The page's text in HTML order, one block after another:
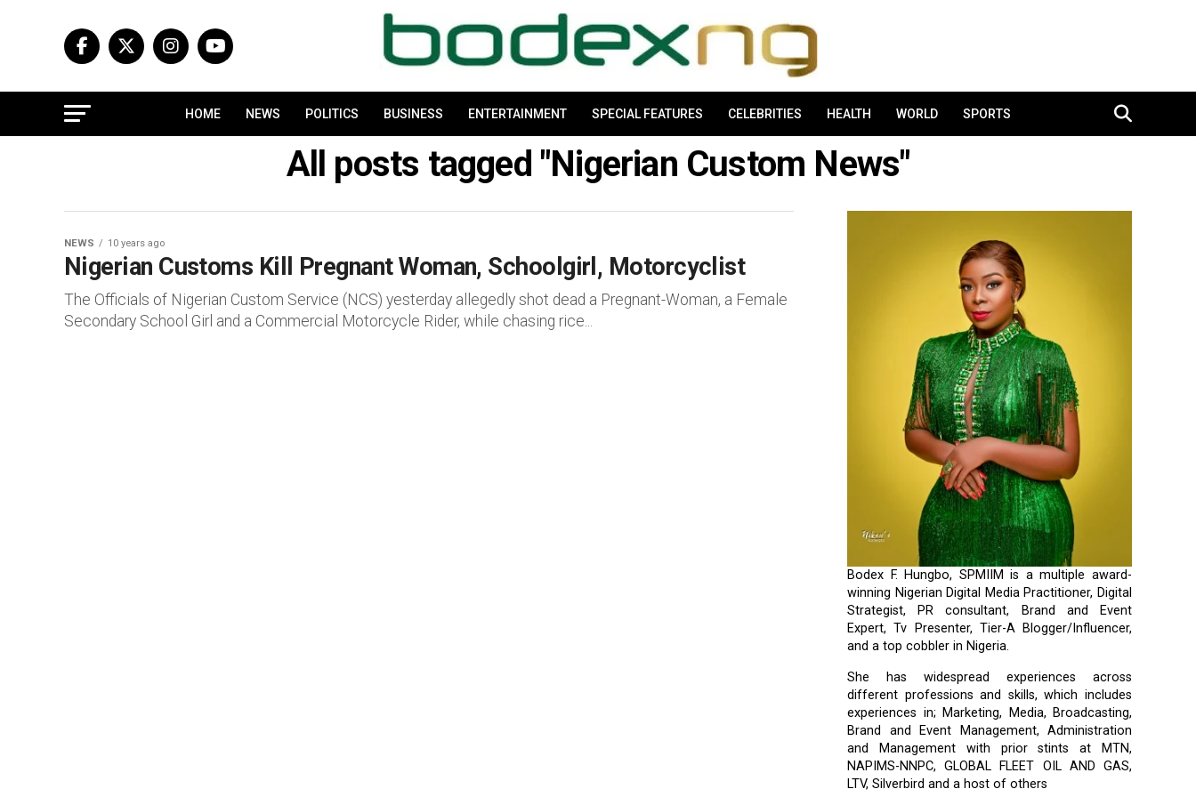
HOME NEWS POLITICS BUSINESS ENTERTAINMENT SPECIAL FEATURES CELEBRITIES HEALTH WORLD SPORTS
All posts tagged "Nigerian Custom News"
NEWS 10 years ago
Nigerian Customs Kill Pregnant Woman, Schoolgirl, Motorcyclist
The Officials of Nigerian Custom Service (NCS) yesterday allegedly shot dead a Pregnant-Woman, a Female
Secondary School Girl and a Commercial Motorcycle Rider, while chasing rice...
Bodex F. Hungbo, SPMIIM is a multiple award-
winning Nigerian Digital Media Practitioner, Digital
Strategist, PR consultant, Brand and Event
Expert, Tv Presenter, Tier-A Blogger/Influencer,
and a top cobbler in Nigeria.
She has widespread experiences across
different professions and skills, which includes
experiences in; Marketing, Media, Broadcasting,
Brand and Event Management, Administration
and Management with prior stints at MTN,
NAPIMS-NNPC, GLOBAL FLEET OIL AND GAS,
LTV, Silverbird and a host of others